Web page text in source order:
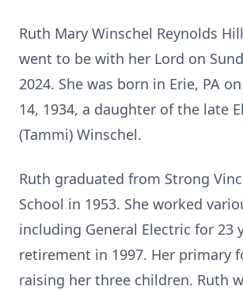
Ruth Mary Winschel Reynolds
went to be with her Lord on
2024. She was born in Erie, PA
14, 1934, a daughter of the late
(Tammi) Winschel.
Ruth graduated from Strong
School in 1953. She worked
including General Electric for 23
retirement in 1997. Her primary
raising her three children. Ruth